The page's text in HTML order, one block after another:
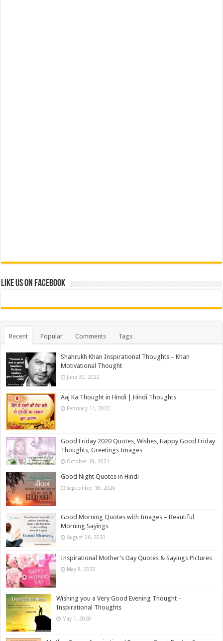
Like us on Facebook
Recent Popular Comments Tags
Shahrukh Khan Inspirational Thoughts – Khan
Motivational Thought
June 30, 2022
Aaj Ka Thought in Hindi | Hindi Thoughts
February 11, 2022
Good Friday 2020 Quotes, Wishes, Happy Good Friday
Thoughts, Greetings Images
October 19, 2021
Good Night Quotes in Hindi
September 18, 2020
Good Morning Quotes with Images – Beautiful
Morning Sayings
August 26, 2020
Inspirational Mother’s Day Quotes & Sayings Pictures
May 8, 2020
Wishing you a Very Good Evening Thought –
Inspirational Thoughts
May 1, 2020